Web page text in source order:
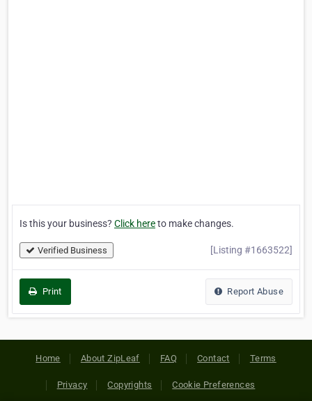
Is this your business? Click hereto make changes.
Verified Business [Listing #1663522]
Print Report Abuse
Home About ZipLeaf FAQ Contact Terms
Privacy Copyrights Cookie Preferences